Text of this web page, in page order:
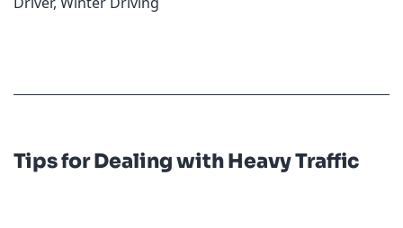
Tips for Dealing with Heavy Traffic